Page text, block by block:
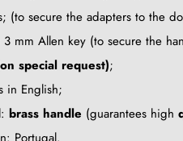
(to secure the adapters to the
mm Allen key (to secure the
special request);
in English;
brass handle (guarantees high
Portugal.